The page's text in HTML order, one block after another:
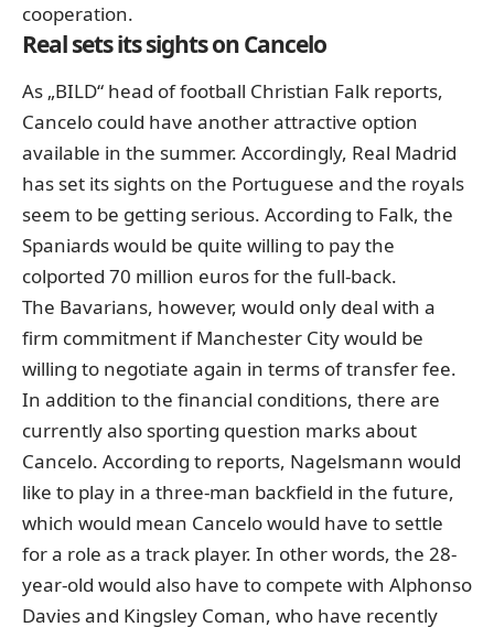
cooperation.
Real sets its sights on Cancelo
As „BILD“ head of football Christian Falk reports,
Cancelo could have another attractive option
available in the summer. Accordingly, Real Madrid
has set its sights on the Portuguese and the royals
seem to be getting serious. According to Falk, the
Spaniards would be quite willing to pay the
colported 70 million euros for the full-back.
The Bavarians, however, would only deal with a
firm commitment if Manchester City would be
willing to negotiate again in terms of transfer fee.
In addition to the financial conditions, there are
currently also sporting question marks about
Cancelo. According to reports, Nagelsmann would
like to play in a three-man backfield in the future,
which would mean Cancelo would have to settle
for a role as a track player. In other words, the 28-
year-old would also have to compete with Alphonso
Davies and Kingsley Coman, who have recently